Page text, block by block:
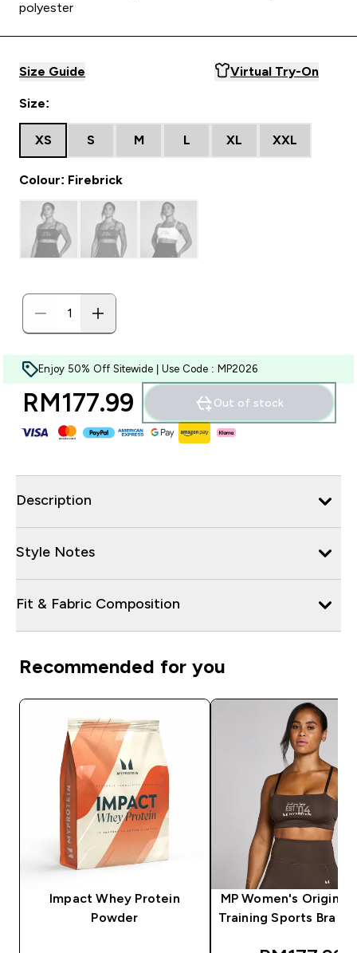
polyester
Size Guide Virtual Try-On
Size:
XS S M L XL XXL
Colour: Firebrick
Enjoy 50% Off Sitewide | Use Code : MP2026
RM177.99‎ Out of stock
Description
Style Notes
Fit & Fabric Composition
Recommended for you
Impact Whey Protein
Powder
MP Women's Origin
Training Sports Bra -